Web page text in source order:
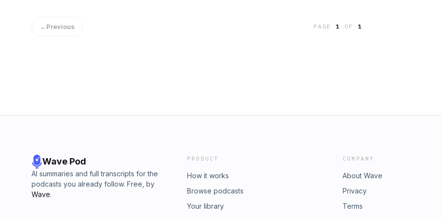
debt, but we don’t often always feel comfortable talking about it. Death, Sex
←Previous PAGE1 OF 1
Wave Pod
AI summaries and full transcripts for the
podcasts you already follow. Free, by
Wave.
PRODUCT
How it works
Browse podcasts
Your library
COMPANY
About Wave
Privacy
Terms